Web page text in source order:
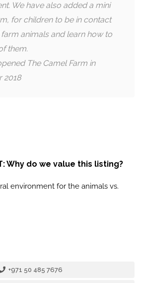
We have also added a mini
for children to be in contact
animals and learn how to
them.
The Camel Farm in
2018
Why do we value this listing?
environment for the animals vs.
+971 50 485 7676